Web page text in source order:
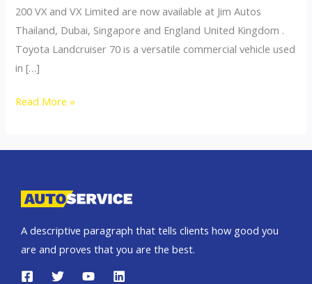
200 VX and VX Limited are now available at Jim Autos
Thailand, Dubai, Singapore and England United Kingdom .
Toyota Landcruiser 70 is a versatile commercial vehicle used
in […]
Toyota
and
Read More »
A descriptive paragraph that tells clients how good you
are and proves that you are the best.